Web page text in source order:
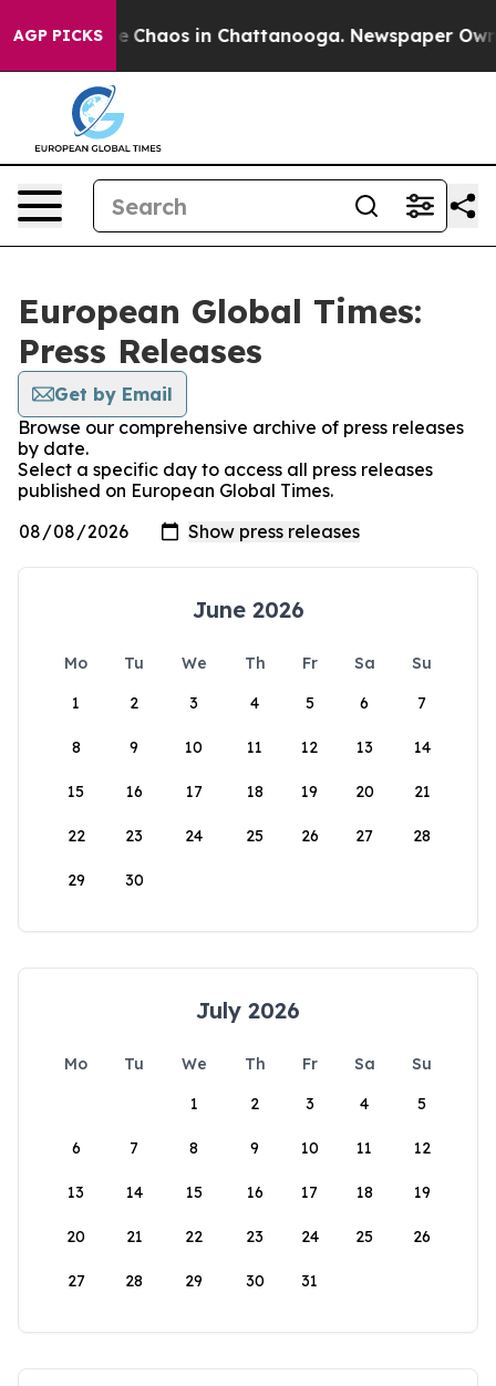
AGP PICKS
Collapse Chaos in Chattanooga. Newspaper
European Global Times:
Press Releases
Get by Email
Browse our comprehensive archive of press releases
by date.
Select a specific day to access all press releases
published on European Global Times.
June 2026
Mo Tu We Th Fr Sa
Su
1
2 3 4 5 6 7
8 9 10 11 12 13 14
15 16 17 18 19 20 21
22 23 24 25 26 27 28
29 30
July 2026
Mo Tu We Th Fr Sa
Su
1
2 3 4 5
6 7 8 9 10 11 12
13 14 15 16 17 18 19
20 21 22 23 24 25 26
27 28 29 30 31